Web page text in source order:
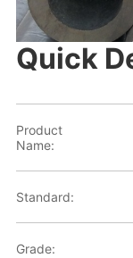
Quick
Product
Name:
Standard:
Grade: